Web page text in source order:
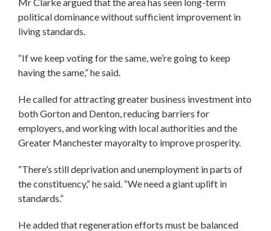
political dominance without sufficient improvement in
living standards.
“If we keep voting for the same, we’re going to keep
having the same,” he said.
He called for attracting greater business investment into
both Gorton and Denton, reducing barriers for
employers, and working with local authorities and the
Greater Manchester mayoralty to improve prosperity.
“There’s still deprivation and unemployment in parts of
the constituency,” he said. “We need a giant uplift in
standards.”
He added that regeneration efforts must be balanced